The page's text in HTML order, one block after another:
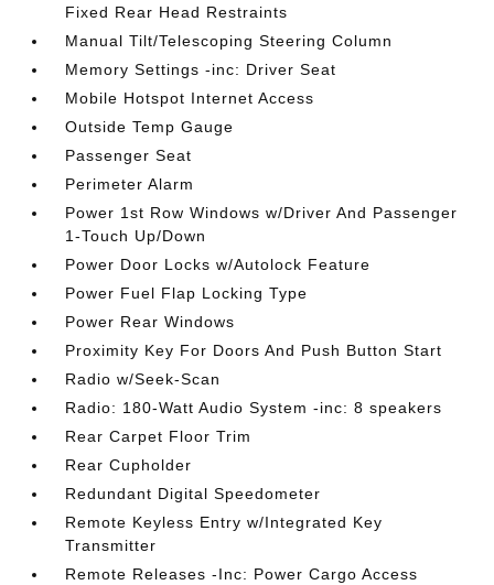
Fixed Rear Head Restraints
Manual Tilt/Telescoping Steering Column
Memory Settings -inc: Driver Seat
Mobile Hotspot Internet Access
Outside Temp Gauge
Passenger Seat
Perimeter Alarm
Power 1st Row Windows w/Driver And Passenger
1-Touch Up/Down
Power Door Locks w/Autolock Feature
Power Fuel Flap Locking Type
Power Rear Windows
Proximity Key For Doors And Push Button Start
Radio w/Seek-Scan
Radio: 180-Watt Audio System -inc: 8 speakers
Rear Carpet Floor Trim
Rear Cupholder
Redundant Digital Speedometer
Remote Keyless Entry w/Integrated Key
Transmitter
Remote Releases -Inc: Power Cargo Access